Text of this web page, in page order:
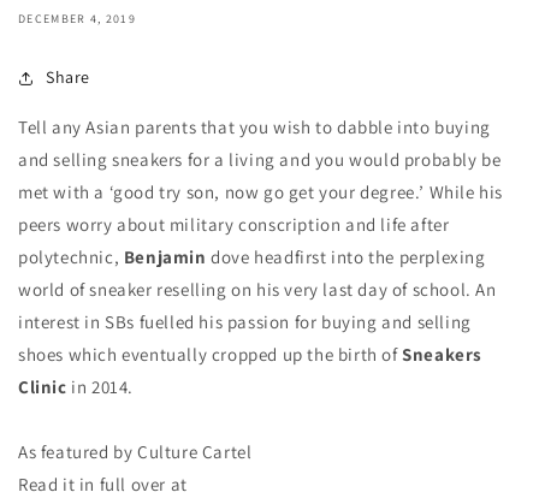
DECEMBER 4, 2019
Share
Tell any Asian parents that you wish to dabble into buying
and selling sneakers for a living and you would probably be
met with a ‘good try son, now go get your degree.’ While his
peers worry about military conscription and life after
polytechnic, Benjamin dove headfirst into the perplexing
world of sneaker reselling on his very last day of school. An
interest in SBs fuelled his passion for buying and selling
shoes which eventually cropped up the birth ofSneakers
Clinic in 2014.
As featured by Culture Cartel
Read it in full over at